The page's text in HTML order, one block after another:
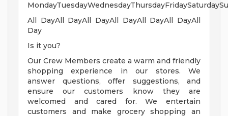
All DayAll DayAll DayAll DayAll DayAll DayAll
Day
Is it you?
Our Crew Members create a warm and friendly
shopping experience in our stores. We
answer questions, offer suggestions, and
ensure our customers know they are
welcomed and cared for. We entertain
customers and make grocery shopping an